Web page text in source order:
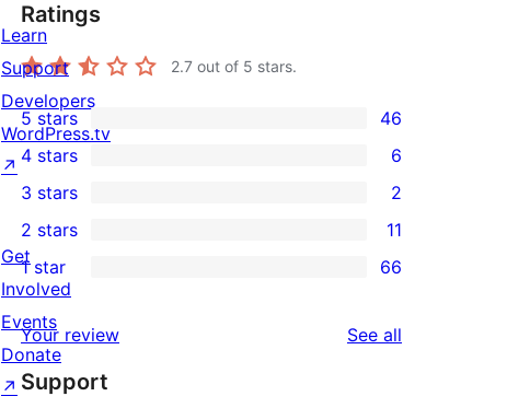
Ratings
2.7 out of 5 stars.
46
5-
star
reviews
5 stars 46
4-
star
reviews
4 stars 6
2
3-
star
3 stars 2
2-
reviews
2 stars 11
66
1-
star
reviews
1 star 66
Your review See all
Support
Learn
Support
Developers
WordPress.tv
↗
Get
Involved
Events
Donate
↗